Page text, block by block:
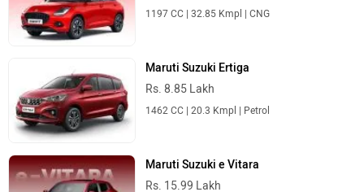
1197 CC | 32.85 Kmpl | CNG
Maruti Suzuki Ertiga
Rs. 8.85 Lakh
1462 CC | 20.3 Kmpl | Petrol
Maruti Suzuki e Vitara
Rs. 15.99 Lakh